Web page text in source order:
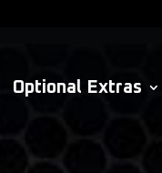
Optional Extras